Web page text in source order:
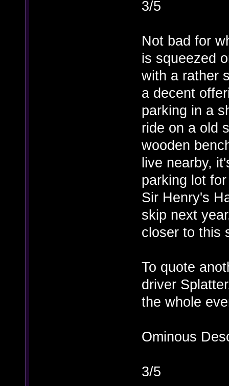
3/5
Not bad for
is squeezed
with a rather
a decent
parking in a
ride on a old
wooden
live nearby,
parking lot
Sir Henry's
skip next
closer to this
To quote
driver
the whole
Ominous
3/5